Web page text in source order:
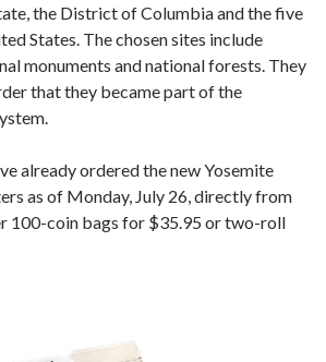
the District of Columbia and the five
States. The chosen sites include
monuments and national forests. They
that they became part of the
already ordered the new Yosemite
as of Monday, July 26, directly from
100-coin bags for $35.95 or two-roll